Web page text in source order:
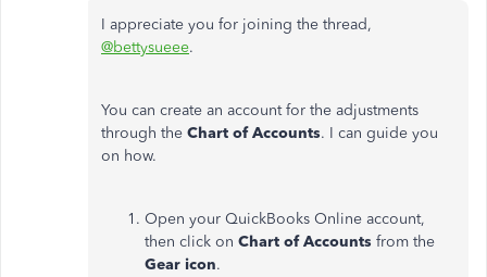
I appreciate you for joining the thread,
@bettysueee.
You can create an account for the adjustments
through the Chart of Accounts. I can guide you
on how.
Open your QuickBooks Online account,
then click on Chart of Accounts from the
Gear icon.